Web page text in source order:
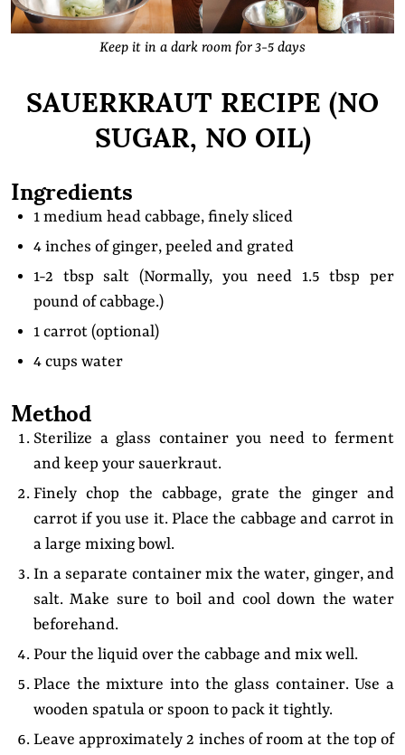
Keep it in a dark room for 3-5 days
SAUERKRAUT RECIPE (NO
SUGAR, NO OIL)
Ingredients
1 medium head cabbage, finely sliced
4 inches of ginger, peeled and grated
1-2 tbsp salt (Normally, you need 1.5 tbsp per
pound of cabbage.)
1 carrot (optional)
4 cups water
Method
Sterilize a glass container you need to ferment
and keep your sauerkraut.
Finely chop the cabbage, grate the ginger and
carrot if you use it. Place the cabbage and carrot in
a large mixing bowl.
In a separate container mix the water, ginger, and
salt. Make sure to boil and cool down the water
beforehand.
Pour the liquid over the cabbage and mix well.
Place the mixture into the glass container. Use a
wooden spatula or spoon to pack it tightly.
Leave approximately 2 inches of room at the top of